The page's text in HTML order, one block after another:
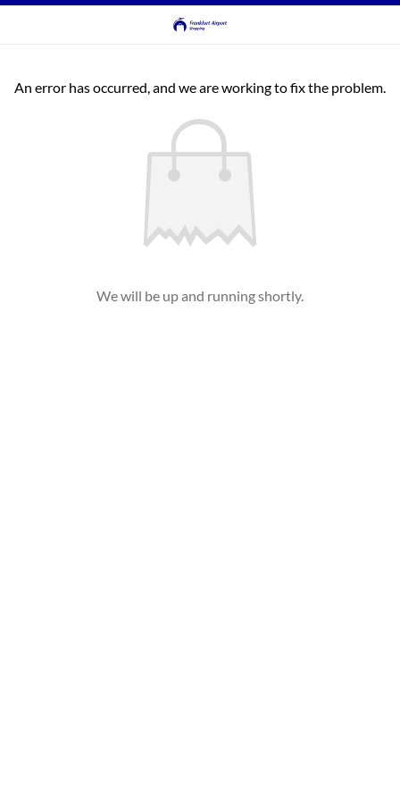
An error has occurred, and we are working to fix the problem.
We will be up and running shortly.